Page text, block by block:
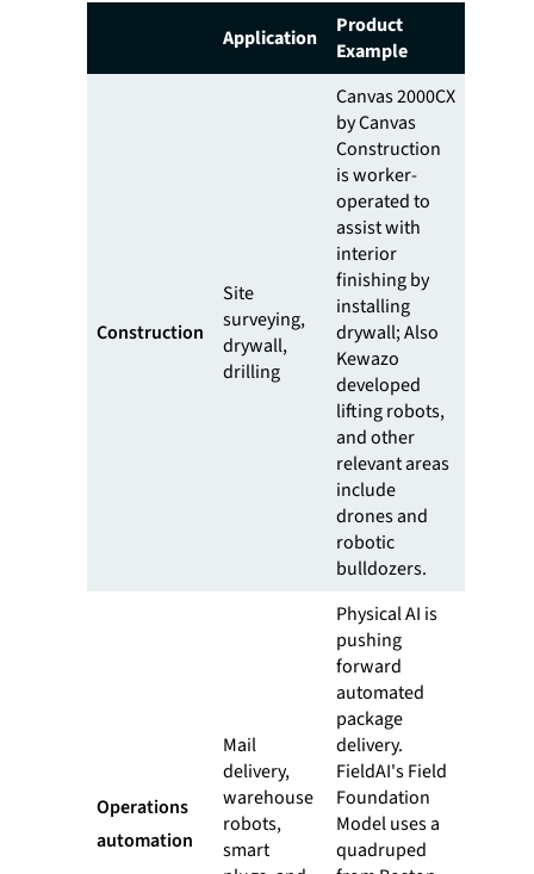
Application
Product
Example
Construction
Site
surveying,
drywall,
drilling
Canvas 2000CX
by Canvas
Construction
is worker-
operated to
assist with
interior
finishing by
installing
drywall; Also
Kewazo
developed
lifting robots,
and other
relevant areas
include
drones and
robotic
bulldozers.
Operations
automation
Mail
delivery,
warehouse
robots,
smart
Physical AI is
pushing
forward
automated
package
delivery.
FieldAI's Field
Foundation
Model uses a
quadruped